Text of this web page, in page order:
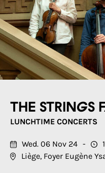
The Strings
LUNCHTIME CONCERTS
Wed. 06 Nov 24
Liège, Foyer Eugène